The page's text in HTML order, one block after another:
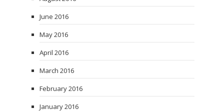
June 2016
May 2016
April 2016
March 2016
February 2016
January 2016